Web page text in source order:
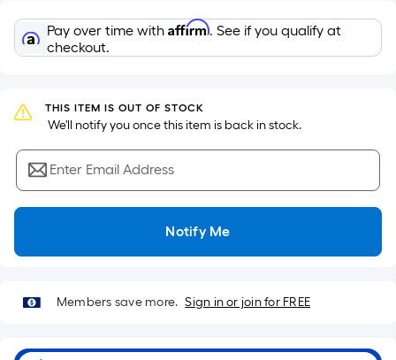
Linear
Foot
pricing
based
on
the
length
of
a
roll.
linear
foot
Pay over time with Affirm. See if you qualify at
checkout.
THIS ITEM IS OUT OF STOCK
We'll notify you once this item is back in stock.
Enter Email Address
Notify Me
Members save more. Sign in or join for FREE